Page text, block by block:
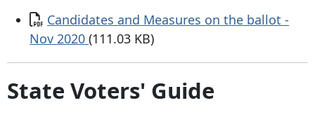
Document
Candidates and Measures on the ballot -
Nov 2020 (111.03 KB)
State Voters' Guide